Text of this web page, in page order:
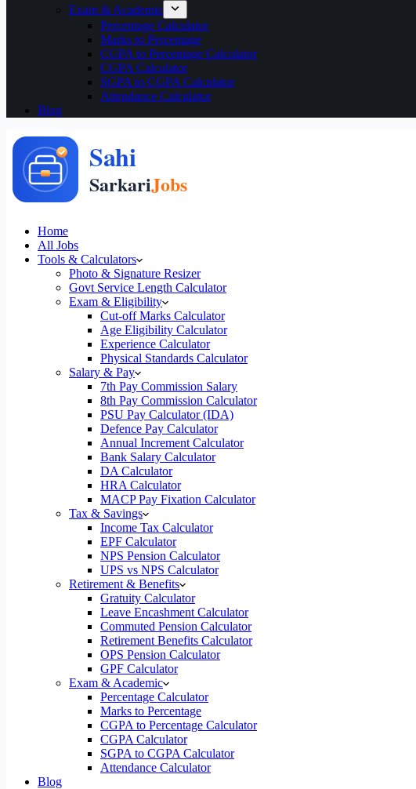
Exam & Academic
Percentage Calculator
Marks to Percentage
CGPA to Percentage Calculator
CGPA Calculator
SGPA to CGPA Calculator
Attendance Calculator
Blog
Home
All Jobs
Tools & Calculators
Photo & Signature Resizer
Govt Service Length Calculator
Exam & Eligibility
Cut-off Marks Calculator
Age Eligibility Calculator
Experience Calculator
Physical Standards Calculator
Salary & Pay
7th Pay Commission Salary
8th Pay Commission Calculator
PSU Pay Calculator (IDA)
Defence Pay Calculator
Annual Increment Calculator
Bank Salary Calculator
DA Calculator
HRA Calculator
MACP Pay Fixation Calculator
Tax & Savings
Income Tax Calculator
EPF Calculator
NPS Pension Calculator
UPS vs NPS Calculator
Retirement & Benefits
Gratuity Calculator
Leave Encashment Calculator
Commuted Pension Calculator
Retirement Benefits Calculator
OPS Pension Calculator
GPF Calculator
Exam & Academic
Percentage Calculator
Marks to Percentage
CGPA to Percentage Calculator
CGPA Calculator
SGPA to CGPA Calculator
Attendance Calculator
Blog